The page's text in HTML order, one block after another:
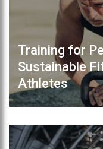
Training for
Sustainable
Athletes